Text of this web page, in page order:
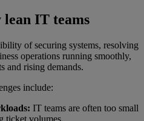
lean IT teams
of securing systems, resolving
operations running smoothly,
and rising demands.
include:
IT teams are often too small
ticket volumes.